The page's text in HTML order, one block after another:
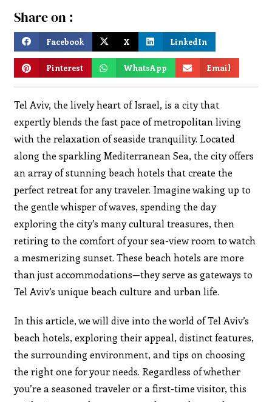
Share on :
Facebook X LinkedIn
Pinterest WhatsApp Email
Tel Aviv, the lively heart of Israel, is a city that
expertly blends the fast pace of metropolitan living
with the relaxation of seaside tranquility. Located
along the sparkling Mediterranean Sea, the city offers
an array of stunning beach hotels that create the
perfect retreat for any traveler. Imagine waking up to
the gentle whisper of waves, spending the day
exploring the city’s many cultural treasures, then
retiring to the comfort of your sea-view room to watch
a mesmerizing sunset. These beach hotels are more
than just accommodations—they serve as gateways to
Tel Aviv’s unique beach culture and urban life.
In this article, we will dive into the world of Tel Aviv’s
beach hotels, exploring their appeal, distinct features,
the surrounding environment, and tips on choosing
the right one for your needs. Regardless of whether
you’re a seasoned traveler or a first-time visitor, this